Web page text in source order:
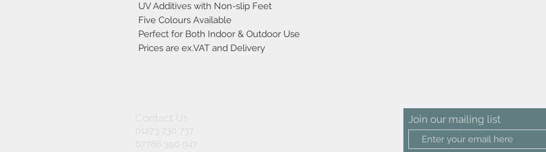
UV Additives with Non-slip Feet
Five Colours Available
Perfect for Both Indoor & Outdoor Use
Prices are ex.VAT and Delivery
Contact Us
01273 730 737
07786 390 947
Join our mailing list